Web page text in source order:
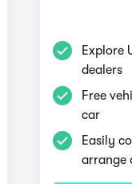
Explore
dealers
Free
car
Easily
arrange